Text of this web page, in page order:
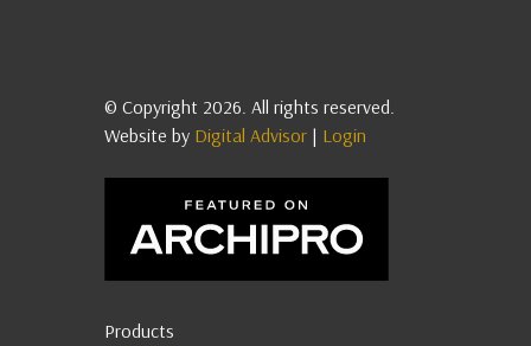
© Copyright 2026. All rights reserved.
Website by Digital Advisor | Login
Products